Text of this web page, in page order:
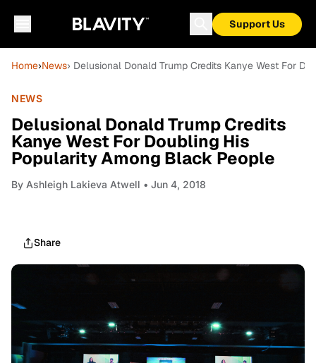
Support Us
Home›News› Delusional Donald Trump Credits Kanye West For
NEWS
Delusional Donald Trump Credits
Kanye West For Doubling His
Popularity Among Black People
By Ashleigh Lakieva Atwell • Jun 4, 2018
Share